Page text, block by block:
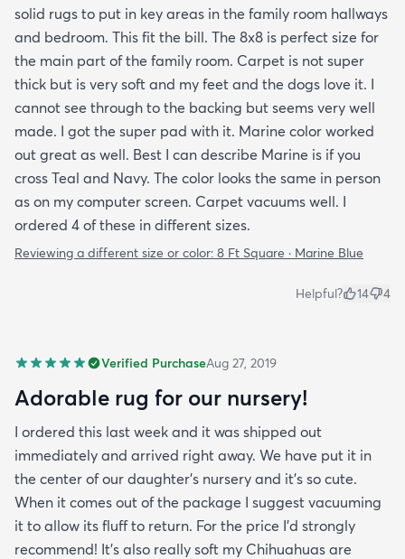
solid rugs to put in key areas in the family room hallways
and bedroom. This fit the bill. The 8x8 is perfect size for
the main part of the family room. Carpet is not super
thick but is very soft and my feet and the dogs love it. I
cannot see through to the backing but seems very well
made. I got the super pad with it. Marine color worked
out great as well. Best I can describe Marine is if you
cross Teal and Navy. The color looks the same in person
as on my computer screen. Carpet vacuums well. I
ordered 4 of these in different sizes.
Reviewing a different size or color: 8 Ft Square · Marine Blue
Helpful? 14 4
Verified PurchaseAug 27, 2019
Adorable rug for our nursery!
I ordered this last week and it was shipped out
immediately and arrived right away. We have put it in
the center of our daughter's nursery and it's so cute.
When it comes out of the package I suggest vacuuming
it to allow its fluff to return. For the price I'd strongly
recommend! It's also really soft my Chihuahuas are